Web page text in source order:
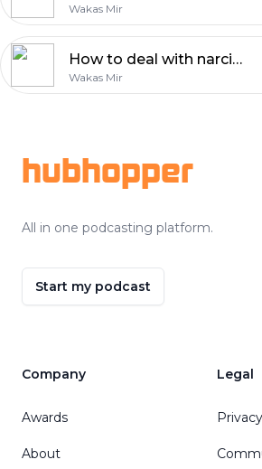
Wakas Mir
How to deal with narcissistic people?
Wakas Mir
hubhopper
All in one podcasting platform.
Start my podcast
Company
Awards
About
Legal